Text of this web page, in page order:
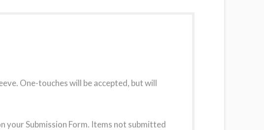
One-touches will be accepted, but will
your Submission Form. Items not submitted